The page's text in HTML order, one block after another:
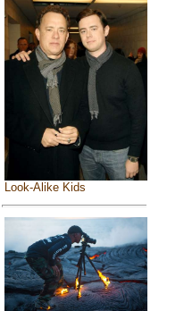
Look-Alike Kids